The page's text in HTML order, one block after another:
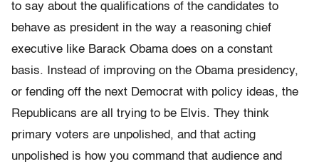
to say about the qualifications of the candidates to
behave as president in the way a reasoning chief
executive like Barack Obama does on a constant
basis. Instead of improving on the Obama presidency,
or fending off the next Democrat with policy ideas, the
Republicans are all trying to be Elvis. They think
primary voters are unpolished, and that acting
unpolished is how you command that audience and